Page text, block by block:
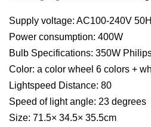
Supply voltage: AC100-240V
Power consumption: 400W
Bulb Specifications: 350W
Color: a color wheel 6 colors +
Lightspeed Distance: 80
Speed of light angle: 23 degrees
Size: 71.5× 34.5× 35.5cm